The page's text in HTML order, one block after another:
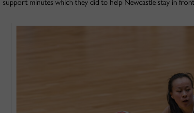
support minutes which they did to help Newcastle stay in